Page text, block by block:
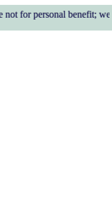
benefit; we do not